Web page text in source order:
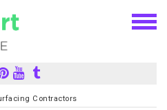
Contractors